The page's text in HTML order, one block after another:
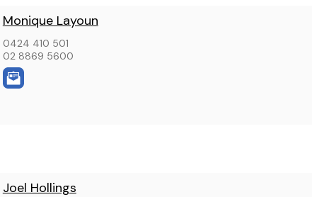
Monique Layoun
0424 410 501
02 8869 5600
Joel Hollings